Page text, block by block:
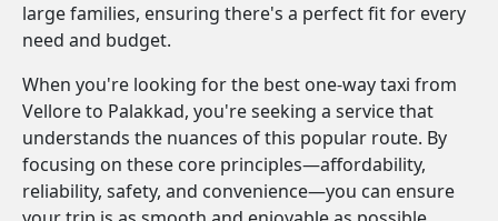
large families, ensuring there's a perfect fit for every
need and budget.
When you're looking for the best one-way taxi from
Vellore to Palakkad, you're seeking a service that
understands the nuances of this popular route. By
focusing on these core principles—affordability,
reliability, safety, and convenience—you can ensure